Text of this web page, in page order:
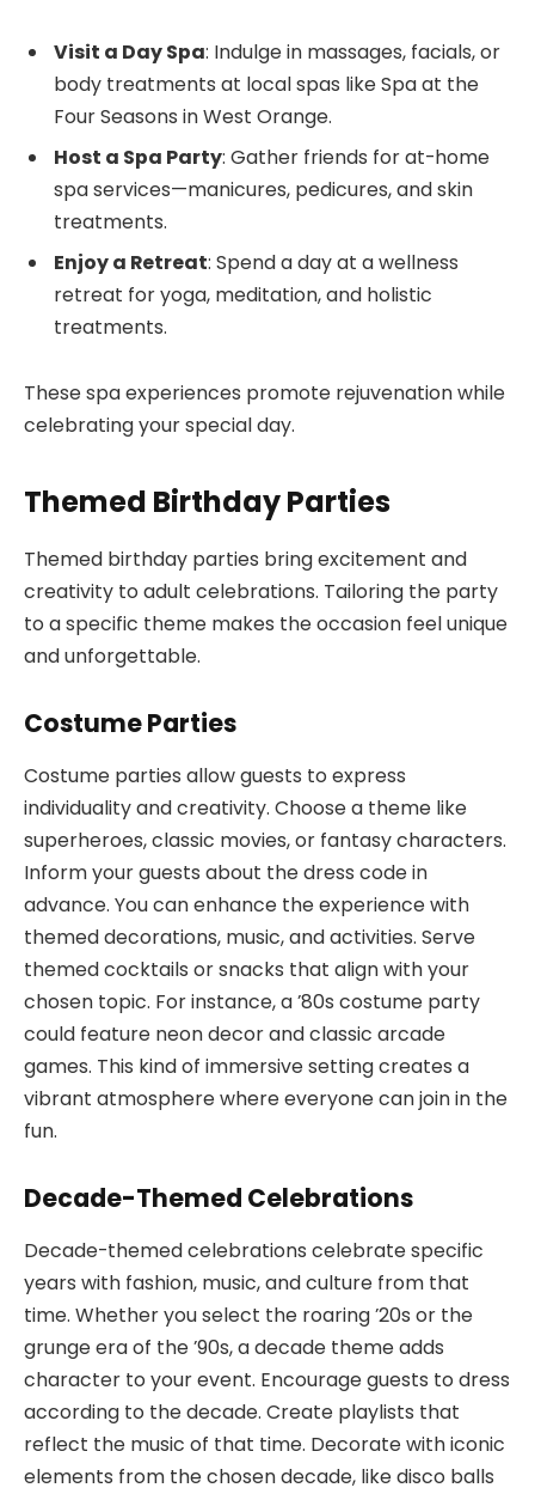
Visit a Day Spa: Indulge in massages, facials, or
body treatments at local spas like Spa at the
Four Seasons in West Orange.
Host a Spa Party: Gather friends for at-home
spa services—manicures, pedicures, and skin
treatments.
Enjoy a Retreat: Spend a day at a wellness
retreat for yoga, meditation, and holistic
treatments.
These spa experiences promote rejuvenation while
celebrating your special day.
Themed Birthday Parties
Themed birthday parties bring excitement and
creativity to adult celebrations. Tailoring the party
to a specific theme makes the occasion feel unique
and unforgettable.
Costume Parties
Costume parties allow guests to express
individuality and creativity. Choose a theme like
superheroes, classic movies, or fantasy characters.
Inform your guests about the dress code in
advance. You can enhance the experience with
themed decorations, music, and activities. Serve
themed cocktails or snacks that align with your
chosen topic. For instance, a ’80s costume party
could feature neon decor and classic arcade
games. This kind of immersive setting creates a
vibrant atmosphere where everyone can join in the
fun.
Decade-Themed Celebrations
Decade-themed celebrations celebrate specific
years with fashion, music, and culture from that
time. Whether you select the roaring ’20s or the
grunge era of the ’90s, a decade theme adds
character to your event. Encourage guests to dress
according to the decade. Create playlists that
reflect the music of that time. Decorate with iconic
elements from the chosen decade, like disco balls